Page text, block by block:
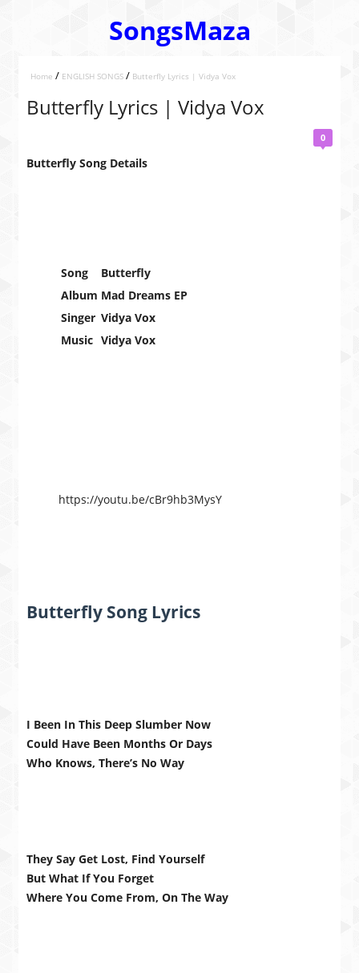
SongsMaza
Home / ENGLISH SONGS / Butterfly Lyrics | Vidya Vox
Butterfly Lyrics | Vidya Vox
0
Butterfly Song Details
Song
Butterfly
Album Mad Dreams EP
Singer Vidya Vox
Music Vidya Vox
https://youtu.be/cBr9hb3MysY
Butterfly Song Lyrics
I Been In This Deep Slumber Now
Could Have Been Months Or Days
Who Knows, There’s No Way
They Say Get Lost, Find Yourself
But What If You Forget
Where You Come From, On The Way